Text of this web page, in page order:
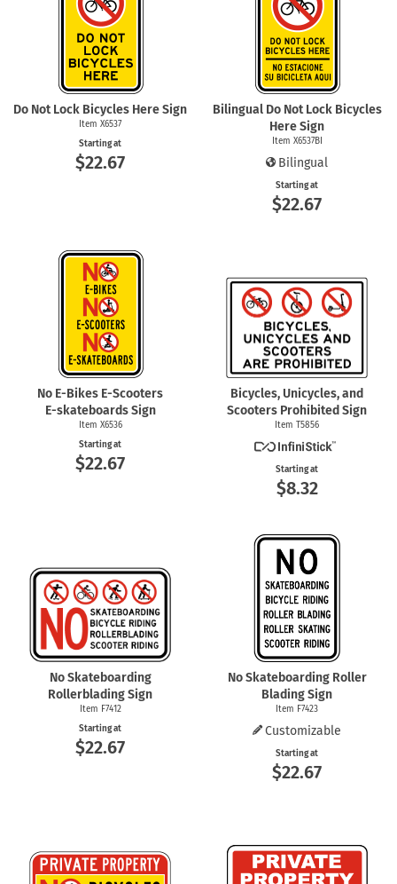
Do Not Lock Bicycles Here Sign
Item X6537
Starting at
$22.67
Bilingual Do Not Lock Bicycles
Here Sign
Item X6537BI
Bilingual
Starting at
$22.67
No E-Bikes E-Scooters
E-skateboardsSign
Item X6536
Starting at
$22.67
Bicycles, Unicycles, and
Scooters Prohibited Sign
Item T5856
Starting at
$8.32
No Skateboarding
Rollerblading Sign
Item F7412
Starting at
$22.67
No Skateboarding Roller
Blading Sign
Item F7423
Customizable
Starting at
$22.67